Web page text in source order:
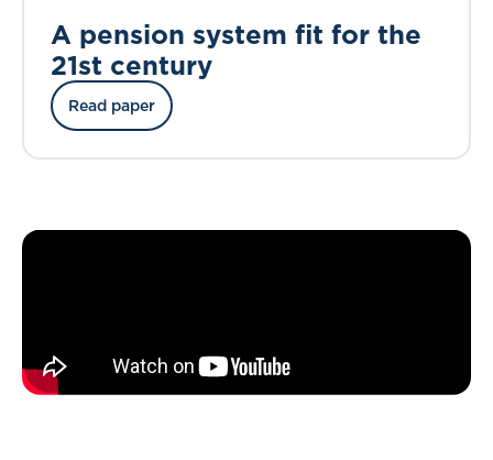
A pension system fit for the
21st century
Read paper